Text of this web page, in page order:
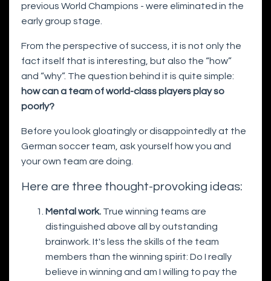
previous World Champions - were eliminated in the
early group stage.
From the perspective of success, it is not only the
fact itself that is interesting, but also the “how”
and “why”. The question behind it is quite simple:
how can a team of world-class players play so
poorly?
Before you look gloatingly or disappointedly at the
German soccer team, ask yourself how you and
your own team are doing.
Here are three thought-provoking ideas:
Mental work. True winning teams are
distinguished above all by outstanding
brainwork. It's less the skills of the team
members than the winning spirit: Do I really
believe in winning and am I willing to pay the